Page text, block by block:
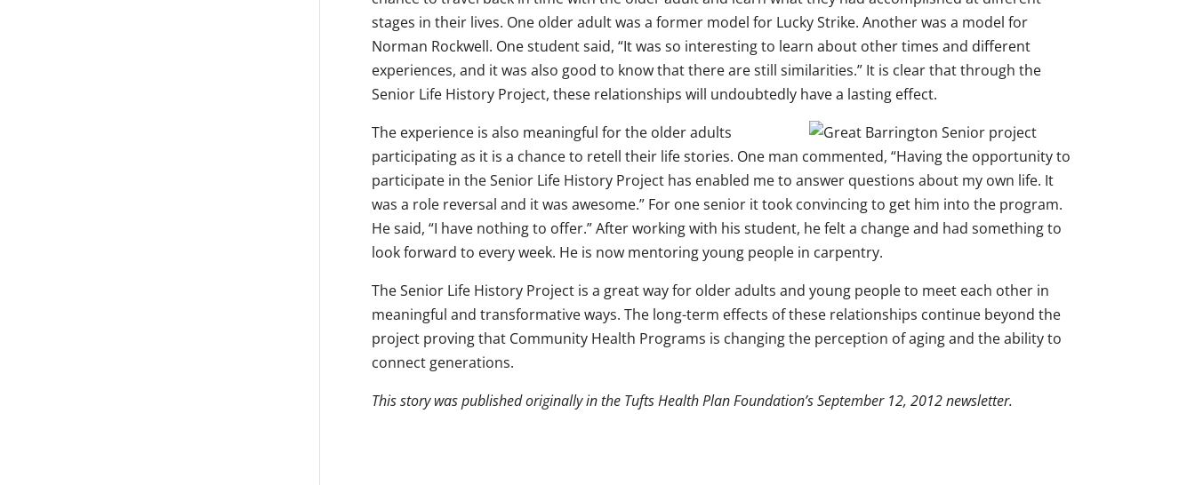
stages in their lives. One older adult was a former model for Lucky Strike. Another was a model for
Norman Rockwell. One student said, “It was so interesting to learn about other times and different
experiences, and it was also good to know that there are still similarities.” It is clear that through the
Senior Life History Project, these relationships will undoubtedly have a lasting effect.
The experience is also meaningful for the older adults
participating as it is a chance to retell their life stories. One man commented, “Having the opportunity to
participate in the Senior Life History Project has enabled me to answer questions about my own life. It
was a role reversal and it was awesome.” For one senior it took convincing to get him into the program.
He said, “I have nothing to offer.” After working with his student, he felt a change and had something to
look forward to every week. He is now mentoring young people in carpentry.
The Senior Life History Project is a great way for older adults and young people to meet each other in
meaningful and transformative ways. The long-term effects of these relationships continue beyond the
project proving that Community Health Programs is changing the perception of aging and the ability to
connect generations.
This story was published originally in the Tufts Health Plan Foundation’s September 12, 2012 newsletter.